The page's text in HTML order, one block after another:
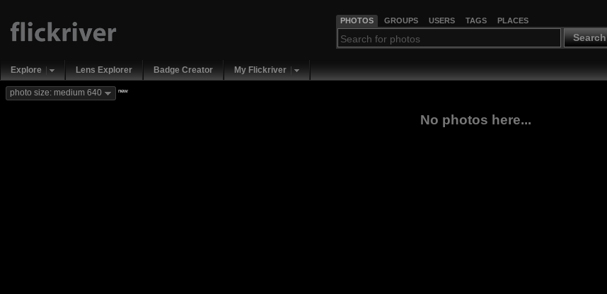
PHOTOS GROUPS USERS TAGS PLACES
Search
Explore Lens Explorer Badge Creator My Flickriver
photo size: medium 640 new
No photos here...